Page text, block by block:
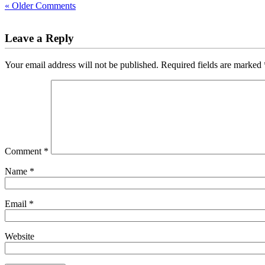
« Older Comments
Leave a Reply
Your email address will not be published. Required fields are marked
Comment *
Name *
Email *
Website